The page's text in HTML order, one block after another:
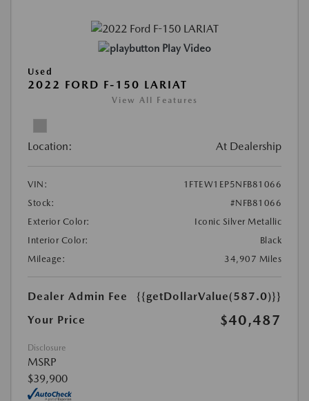
Play Video
Used
2022 FORD F-150 LARIAT
View All Features
Location: At Dealership
VIN:
1FTEW1EP5NFB81066
Stock:
#NFB81066
Exterior Color:
Iconic Silver Metallic
Interior Color:
Black
Mileage:
34,907 Miles
Dealer Admin Fee
{{getDollarValue(587.0)}}
Your Price
$40,487
Disclosure
MSRP
$39,900